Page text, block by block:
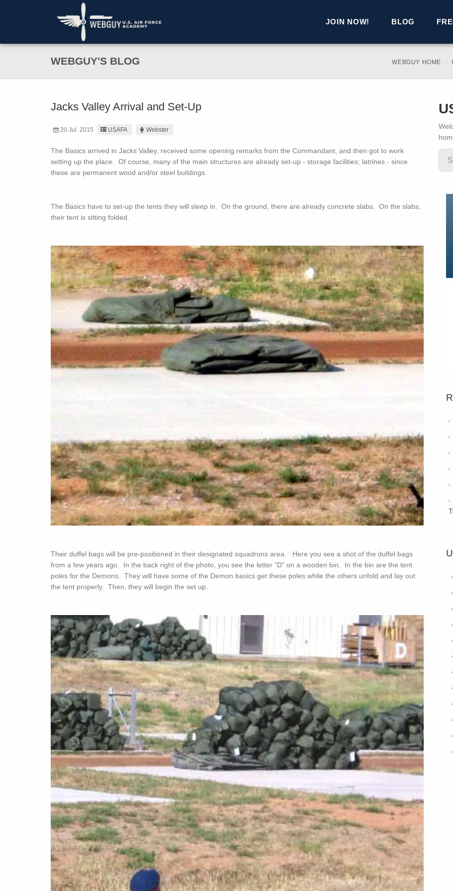
JOIN NOW! BLOG
WEBGUY'S BLOG WEBGUY HOME
Jacks Valley Arrival and Set-Up
20 Jul. 2015 USAFA Webster
The Basics arrived in Jacks Valley, received some opening remarks from the Commandant, and then got to work
setting up the place. Of course, many of the main structures are already set-up - storage facilities; latrines - since
these are permanent wood and/or steel buildings.
The Basics have to set-up the tents they will sleep in. On the ground, there are already concrete slabs. On the slabs,
their tent is sitting folded.
Their duffel bags will be pre-positioned in their designated squadrons area. Here you see a shot of the duffel bags
from a few years ago. In the back right of the photo, you see the letter "D" on a wooden bin. In the bin are the tent
poles for the Demons. They will have some of the Demon basics get these poles while the others unfold and lay out
the tent properly. Then, they will begin the set up.